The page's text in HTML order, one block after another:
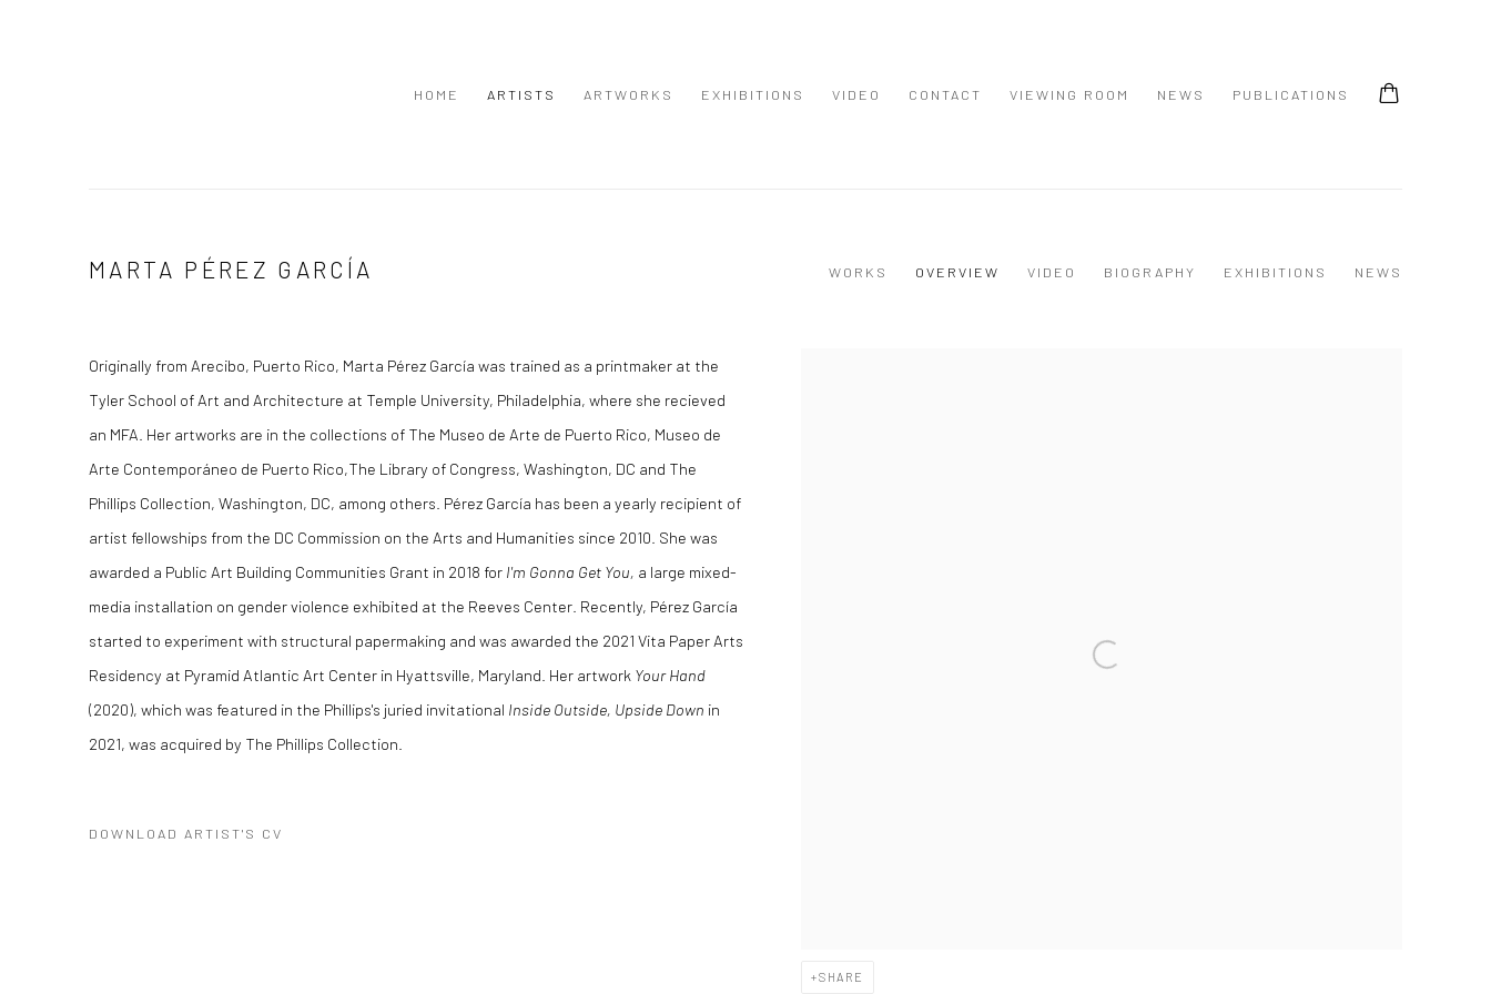
HOME ARTISTS ARTWORKS EXHIBITIONS VIDEO CONTACT VIEWING ROOM NEWS PUBLICATIONS
MARTA PÉREZ GARCÍA WORKS OVERVIEW VIDEO BIOGRAPHY EXHIBITIONS NEWS
SHARE
Originally from Arecibo, Puerto Rico, Marta Pérez García was trained as a printmaker at the
Tyler School of Art and Architecture at Temple University, Philadelphia, where she recieved
an MFA. Her artworks are in the collections of The Museo de Arte de Puerto Rico, Museo de
Arte Contemporáneo de Puerto Rico,The Library of Congress, Washington, DC and The
Phillips Collection, Washington, DC, among others. Pérez García has been a yearly recipient of
artist fellowships from the DC Commission on the Arts and Humanities since 2010. She was
awarded a Public Art Building Communities Grant in 2018 for I'm Gonna Get You, a large mixed-
media installation on gender violence exhibited at the Reeves Center. Recently, Pérez García
started to experiment with structural papermaking and was awarded the 2021 Vita Paper Arts
Residency at Pyramid Atlantic Art Center in Hyattsville, Maryland. Her artwork Your Hand
(2020), which was featured in the Phillips's juried invitational Inside Outside, Upside Down in
2021, was acquired by The Phillips Collection.
DOWNLOAD ARTIST'S CV